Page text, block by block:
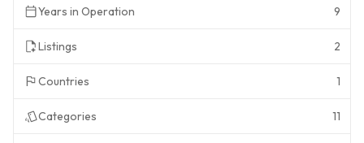
Years in Operation 9
Listings 2
Countries 1
Categories 11